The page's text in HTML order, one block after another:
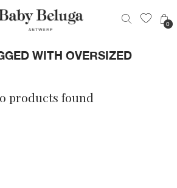
0
WITH OVERSIZED
products found